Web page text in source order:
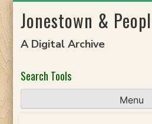
toJonestown &
A Digital Archive
Search Tools
Menu